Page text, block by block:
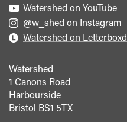
Watershed on YouTube
@w_shed on Instagram
Watershed on Letterboxd
Watershed
1 Canons Road
Harbourside
Bristol BS1 5TX